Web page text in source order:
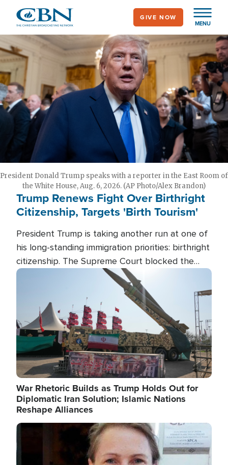
main
content
MENU
GIVE NOW
President Donald Trump speaks with a reporter in the East Room of
the White House, Aug. 6, 2026. (AP Photo/Alex Brandon)
Trump Renews Fight Over Birthright
Citizenship, Targets 'Birth Tourism'
President Trump is taking another run at one of
his long-standing immigration priorities: birthright
citizenship. The Supreme Court blocked the
president's first attempt at limiting the practice
several weeks ago. Now, the White House is
targeting narrower categories.
Image
War Rhetoric Builds as Trump Holds Out for
Diplomatic Iran Solution; Islamic Nations
Reshape Alliances
Image